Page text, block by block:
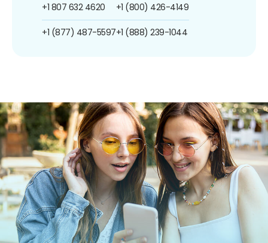
+1 807 632 4620
+1 (877) 487-5597
+1 (800) 426-4149
+1 (888) 239-1044